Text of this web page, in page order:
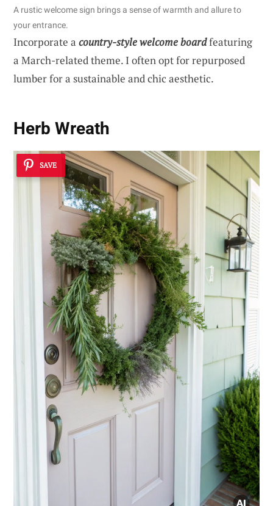
A rustic welcome sign brings a sense of warmth and allure to
your entrance.
Incorporate a country-style welcome boardfeaturing
a March-related theme. I often opt for repurposed
lumber for a sustainable and chic aesthetic.
Herb Wreath
SAVE